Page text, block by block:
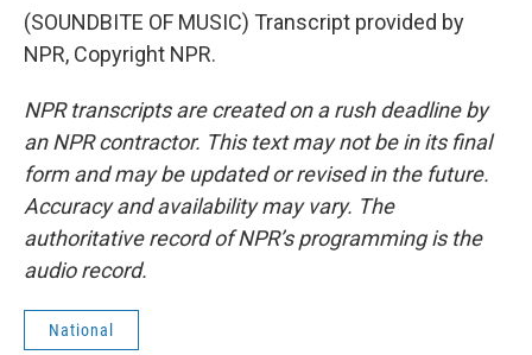
(SOUNDBITE OF MUSIC) Transcript provided by
NPR, Copyright NPR.
NPR transcripts are created on a rush deadline by
an NPR contractor. This text may not be in its final
form and may be updated or revised in the future.
Accuracy and availability may vary. The
authoritative record of NPR’s programming is the
audio record.
National